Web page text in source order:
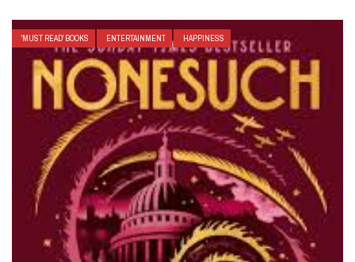
'MUST READ' BOOKS ENTERTAINMENT HAPPINESS